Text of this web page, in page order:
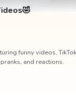
funny videos,
and reactions.